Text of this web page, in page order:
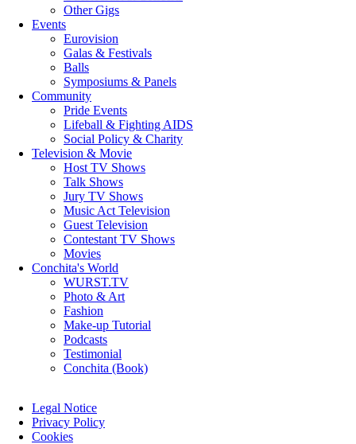
Other Gigs
Events
Eurovision
Galas & Festivals
Balls
Symposiums & Panels
Community
Pride Events
Lifeball & Fighting AIDS
Social Policy & Charity
Television & Movie
Host TV Shows
Talk Shows
Jury TV Shows
Music Act Television
Guest Television
Contestant TV Shows
Movies
Conchita's World
WURST.TV
Photo & Art
Fashion
Make-up Tutorial
Podcasts
Testimonial
Conchita (Book)
navigationLegal Notice
Privacy Policy
Cookies